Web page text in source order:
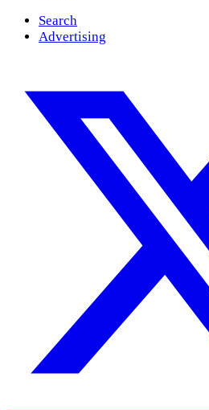
Search
Advertising